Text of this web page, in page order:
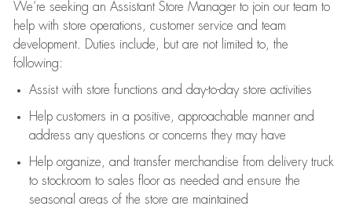
We’re seeking an Assistant Store Manager to join our team to
help with store operations, customer service and team
development. Duties include, but are not limited to, the
following:
Assistwith store functions and day-to-day store activities
Help customers in a positive, approachable manner and
address any questions or concerns they may have
Help organize, and transfer merchandise from delivery truck
to stockroom to sales floor as needed and ensure the
seasonal areas of the store are maintained